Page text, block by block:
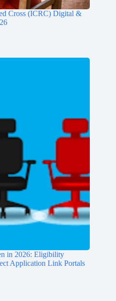
Cross (ICRC) Digital &
in 2026: Eligibility
Application Link Portals